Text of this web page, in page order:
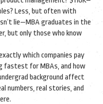
Less, but often with
lie—MBA graduates in the
but only those who know
which companies pay
fastest for MBAs, and how
background affect
numbers, real stories, and